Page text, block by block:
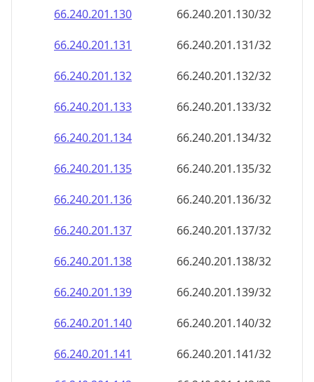
66.240.201.138
66.240.201.138/32
66.240.201.139
66.240.201.139/32
66.240.201.140
66.240.201.140/32
66.240.201.141
66.240.201.141/32
66.240.201.142
66.240.201.142/32
66.240.201.143
66.240.201.143/32
66.240.201.144
66.240.201.144/32
66.240.201.145
66.240.201.145/32
66.240.201.146
66.240.201.146/32
66.240.201.147
66.240.201.147/32
66.240.201.148
66.240.201.148/32
66.240.201.149
66.240.201.149/32